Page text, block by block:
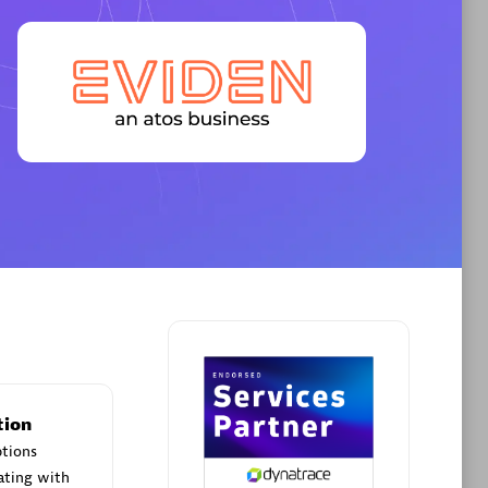
Premier Sales Partner
AHEAD
Premier Sales Partner
with